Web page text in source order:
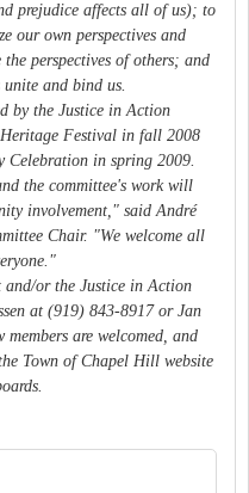
prejudice affects all of us); to
our own perspectives and
perspectives of others; and
and bind us.
by the Justice in Action
Festival in fall 2008
in spring 2009.
the committee's work will
involvement," said André
Chair. "We welcome all
and/or the Justice in Action
at (919) 843-8917 or Jan
are welcomed, and
Town of Chapel Hill website